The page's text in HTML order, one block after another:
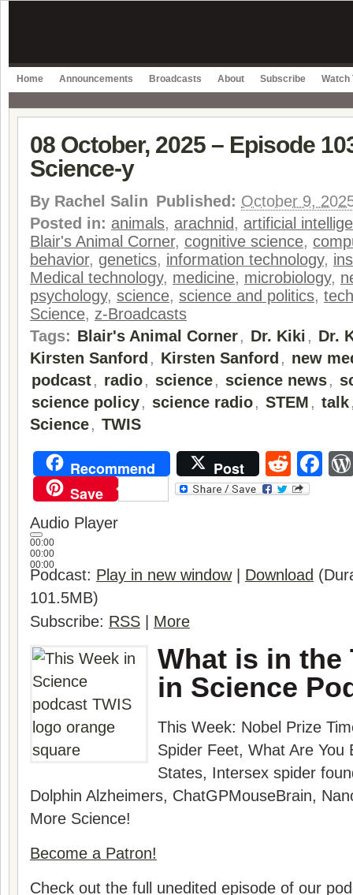
Home Announcements Broadcasts About Subscribe Watch
08 October, 2025 – Episode
Science-y
By Rachel Salin Published: October 9,
Posted in: animals, arachnid , artificial
Blair's Animal Corner, cognitive science,
behavior, genetics, information technology,
Medical technology, medicine, microbiology,
psychology, science, science and politics,
Science, z-Broadcasts
Tags: Blair's Animal Corner, Dr. Kiki , Dr.
Kirsten Sanford , Kirsten Sanford , new
podcast, radio, science, science news,
science policy, science radio, STEM , talk
Science, TWIS
Recommend Post
Save
Audio Player
00:00
00:00
00:00
Podcast: Play in new window| Download
101.5MB)
Subscribe: RSS More
What is in the
in Science
This Week: Nobel Prize
Spider Feet, What Are You
States, Intersex spider
Dolphin Alzheimers, ChatGPMouseBrain,
More Science!
Become a Patron!
Check out the full unedited episode of our